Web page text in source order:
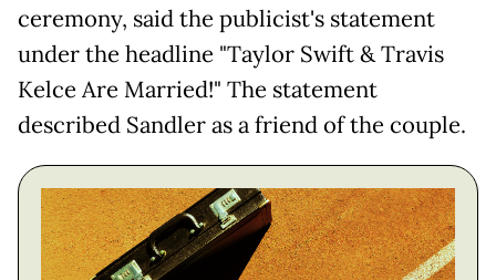
ceremony, said the publicist's statement
under the headline "Taylor Swift & Travis
Kelce Are Married!" The statement
described Sandler as a friend of the couple.